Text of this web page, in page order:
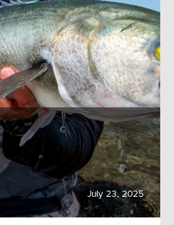
July 23, 2025